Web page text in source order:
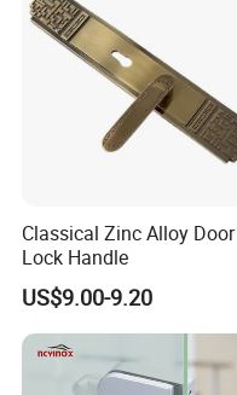
Classical Zinc Alloy Door
Lock Handle
US$9.00-9.20